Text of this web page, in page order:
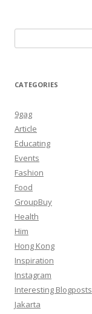
for:
CATEGORIES
9gag
Article
Educating
Events
Fashion
Food
GroupBuy
Health
Him
Hong Kong
Inspiration
Instagram
Interesting Blogposts
Jakarta